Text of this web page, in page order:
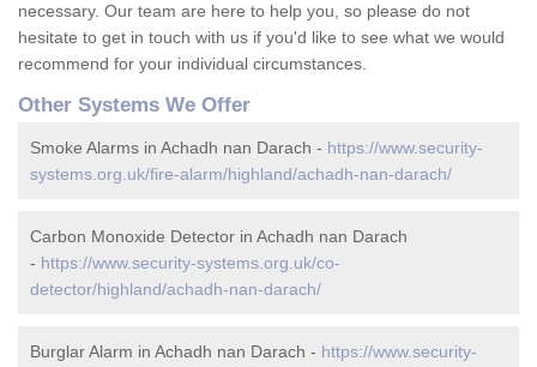
necessary. Our team are here to help you, so please do not
hesitate to get in touch with us if you'd like to see what we would
recommend for your individual circumstances.
Other Systems We Offer
Smoke Alarms in Achadh nan Darach - https://www.security-
systems.org.uk/fire-alarm/highland/achadh-nan-darach/
Carbon Monoxide Detector in Achadh nan Darach
- https://www.security-systems.org.uk/co-
detector/highland/achadh-nan-darach/
Burglar Alarm in Achadh nan Darach - https://www.security-